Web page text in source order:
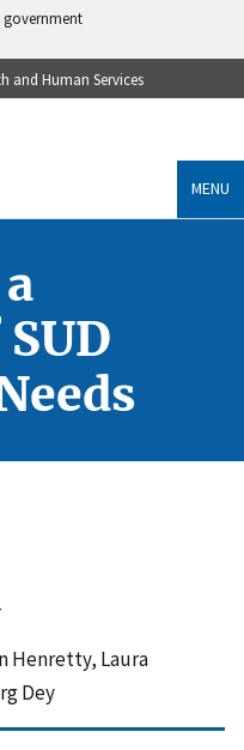
government
and Human Services
MENU
Henretty, Laura
Dey